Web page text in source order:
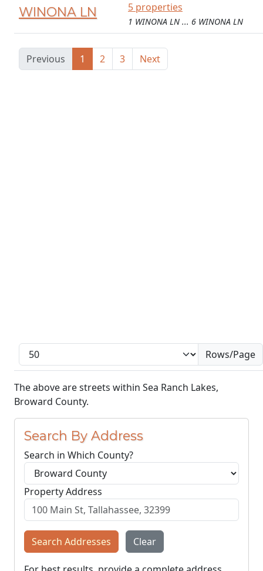
WINONA LN 5 properties
1 WINONA LN ... 6 WINONA LN
Previous 1 2 3 Next
Rows/Page
The above are streets within Sea Ranch Lakes,
Broward County.
Search By Address
Search in Which County?
Property Address
Search Addresses Clear